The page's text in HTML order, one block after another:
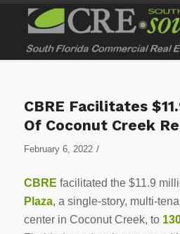
CBRE Facilitates
Of Coconut Creek
February 6, 2022 /
CBRE facilitated the $11.9
Plaza, a single-story, multi-
center in Coconut Creek, to